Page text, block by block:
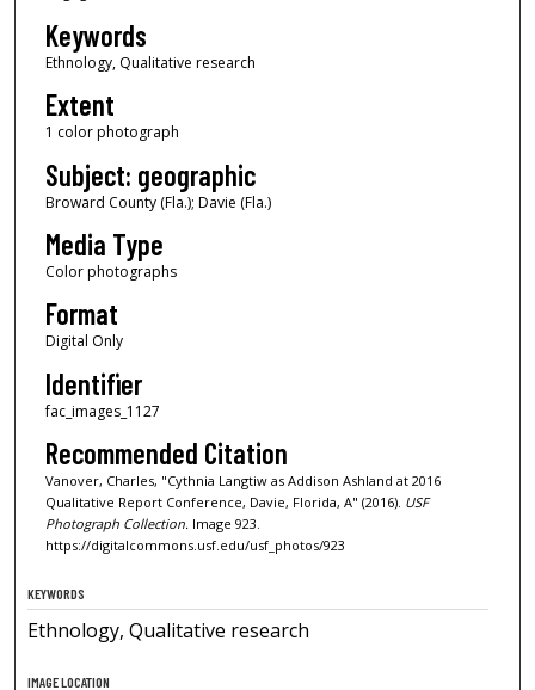
Keywords
Ethnology, Qualitative research
Extent
1 color photograph
Subject: geographic
Broward County (Fla.); Davie (Fla.)
Media Type
Color photographs
Format
Digital Only
Identifier
fac_images_1127
Recommended Citation
Vanover, Charles, "Cythnia Langtiw as Addison Ashland at 2016
Qualitative Report Conference, Davie, Florida, A" (2016). USF
Photograph Collection.Image 923.
https://digitalcommons.usf.edu/usf_photos/923
KEYWORDS
Ethnology, Qualitative research
IMAGE LOCATION